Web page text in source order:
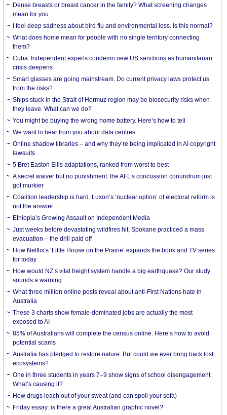
Dense breasts or breast cancer in the family? What screening changes
mean for you
I feel deep sadness about bird flu and environmental loss. Is this normal?
What does home mean for people with no single territory connecting
them?
Cuba: Independent experts condemn new US sanctions as humanitarian
crisis deepens
Smart glasses are going mainstream. Do current privacy laws protect us
from the risks?
Ships stuck in the Strait of Hormuz region may be biosecurity risks when
they leave. What can we do?
You might be buying the wrong home battery. Here’s how to tell
We want to hear from you about data centres
Online shadow libraries – and why they’re being implicated in AI copyright
lawsuits
5 Bret Easton Ellis adaptations, ranked from worst to best
A secret waiver but no punishment: the AFL’s concussion conundrum just
got murkier
Coalition leadership is hard. Luxon’s ‘nuclear option’ of electoral reform is
not the answer
Ethiopia’s Growing Assault on Independent Media
Just weeks before devastating wildfires hit, Spokane practiced a mass
evacuation – the drill paid off
How Netflix’s ‘Little House on the Prairie’ expands the book and TV series
for today
How would NZ’s vital freight system handle a big earthquake? Our study
sounds a warning
What three million online posts reveal about anti-First Nations hate in
Australia
These 3 charts show female-dominated jobs are actually the most
exposed to AI
85% of Australians will complete the census online. Here’s how to avoid
potential scams
Australia has pledged to restore nature. But could we ever bring back lost
ecosystems?
One in three students in years 7–9 show signs of school disengagement.
What’s causing it?
How drugs leach out of your sweat (and can spoil your sofa)
Friday essay: is there a great Australian graphic novel?